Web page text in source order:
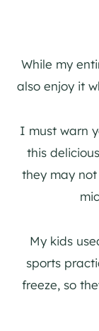
While my
also enjoy it
I must warn
this
they may
My kids
sports
freeze, so